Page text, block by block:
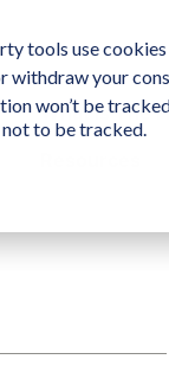
tools use
withdraw your
won’t be
to be tracked.
What is The